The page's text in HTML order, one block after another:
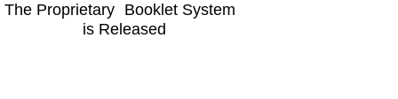
The Proprietary Booklet System
is Released